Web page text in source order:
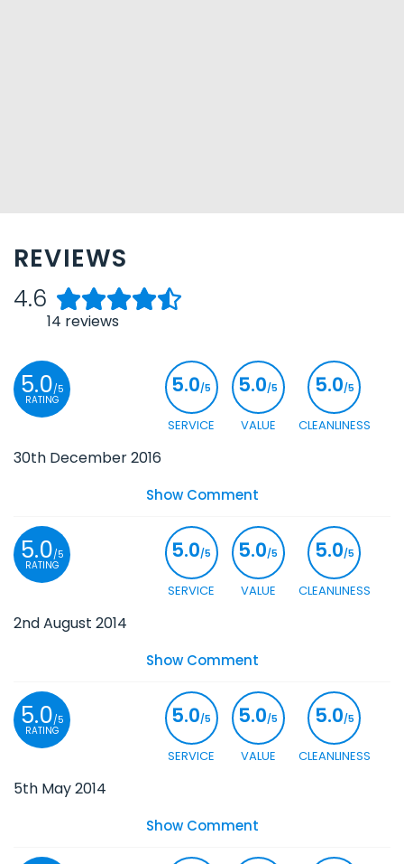
REVIEWS
4.6
14 reviews
5.0/5
RATING
5.0/5
CLEANLINESS
5.0/5
VALUE
5.0/5
SERVICE
30th December 2016
Show Comment
5.0/5
RATING
5.0/5
CLEANLINESS
5.0/5
VALUE
5.0/5
SERVICE
2nd August 2014
Show Comment
5.0/5
RATING
5.0/5
CLEANLINESS
5.0/5
VALUE
5.0/5
SERVICE
5th May 2014
Show Comment